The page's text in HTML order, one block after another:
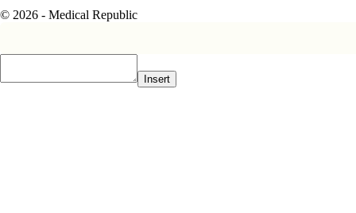
© 2026 - Medical Republic
Insert